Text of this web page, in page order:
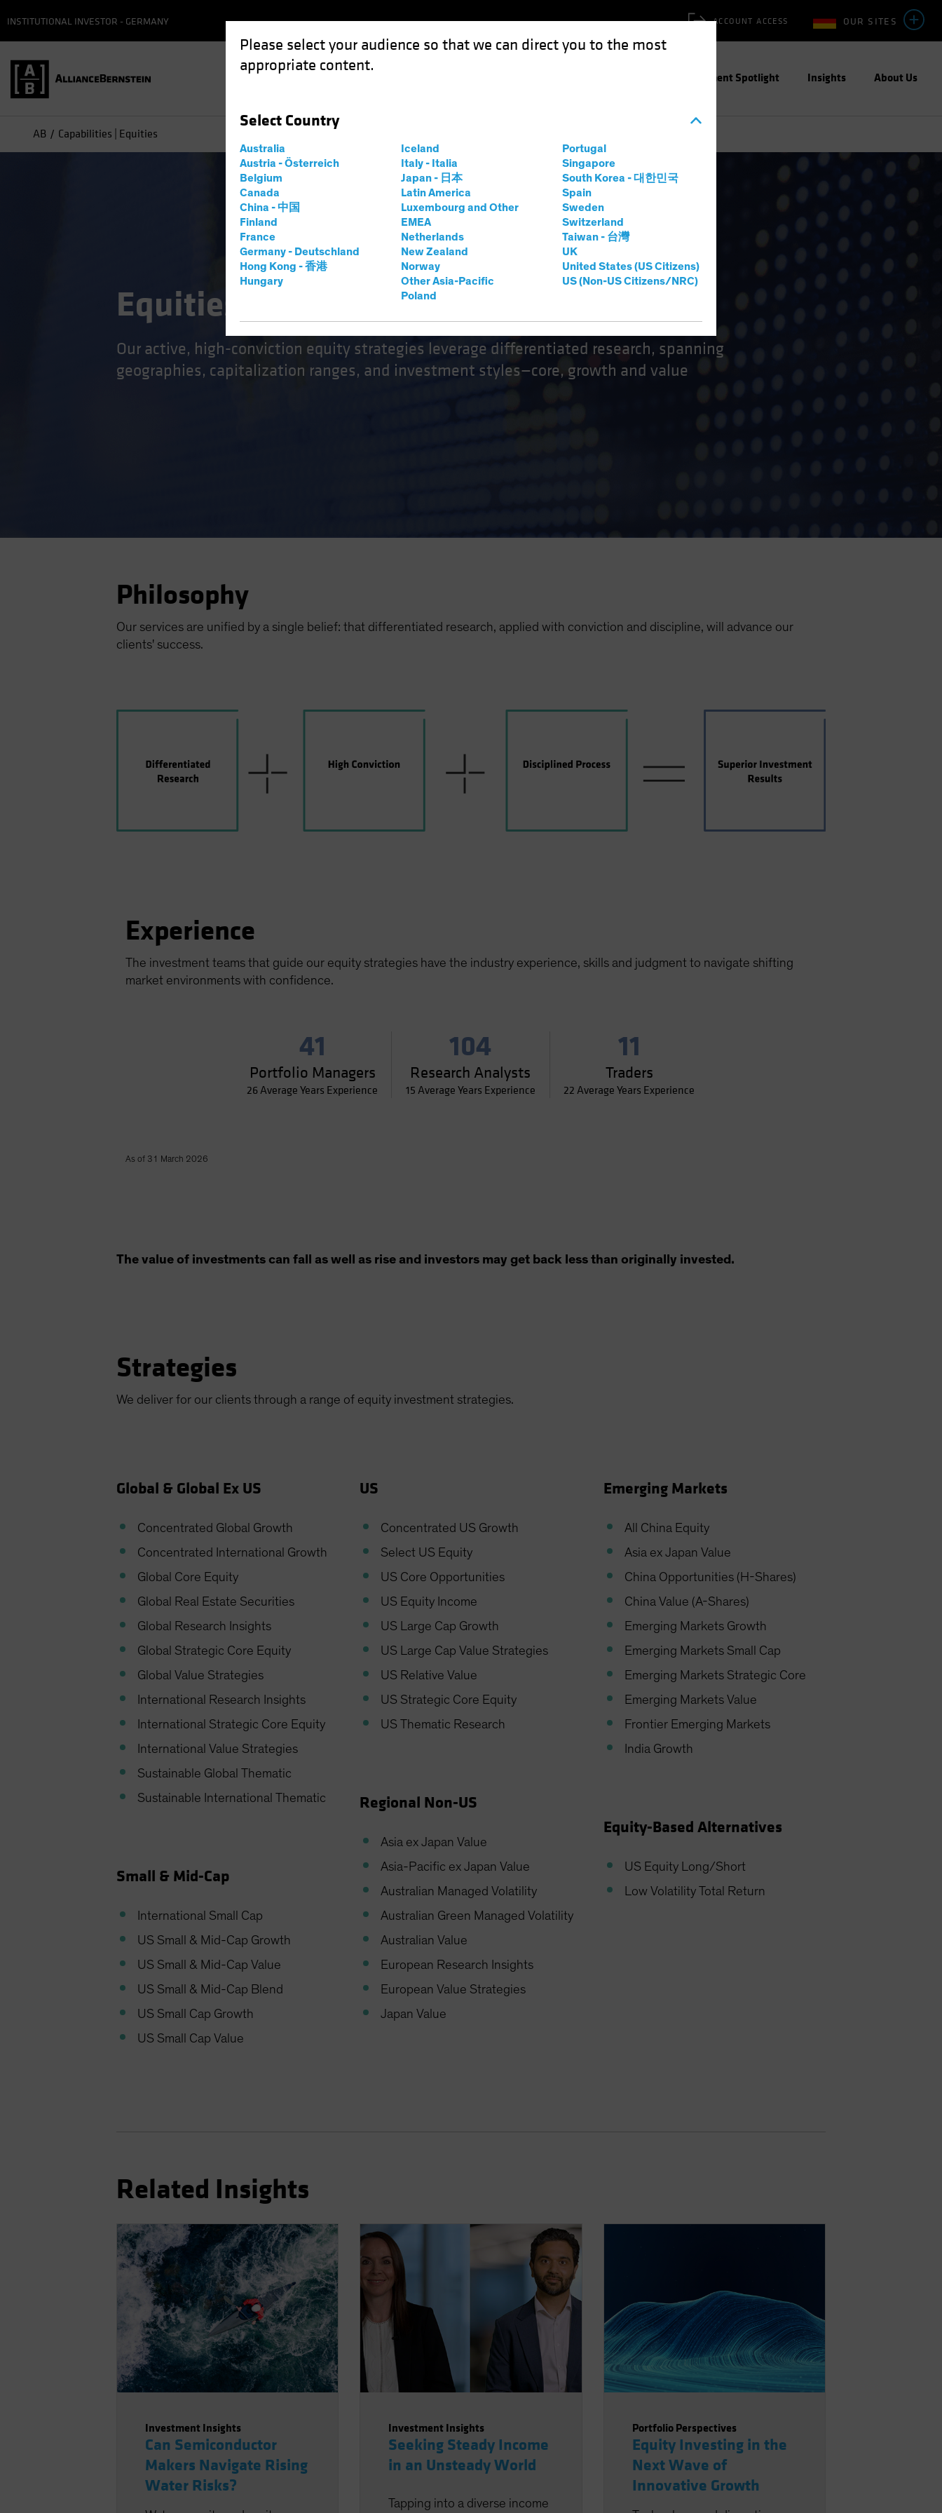
Please select your audience so that we can direct you to the most
appropriate content.
Select Country
Australia
Austria - Österreich
Belgium
Canada
China - 中国
Finland
France
Germany - Deutschland
Hong Kong - 香港
Hungary
Iceland
Italy - Italia
Japan - 日本
Latin America
Luxembourg and Other
EMEA
Netherlands
New Zealand
Norway
Other Asia-Pacific
Poland
Portugal
Singapore
South Korea - 대한민국
Spain
Sweden
Switzerland
Taiwan - 台灣
UK
United States (US Citizens)
US (Non-US Citizens/NRC)
OUR SITES
ACCOUNT ACCESS
INSTITUTIONAL INVESTOR - GERMANY
Investment Spotlight Insights About Us
AB Capabilities | Equities
Equities
Our active, high-conviction equity strategies leverage differentiated research, spanning
geographies, capitalization ranges, and investment styles—core, growth and value
Philosophy
Our services are unified by a single belief: that differentiated research, applied with conviction and discipline, will advance our
clients' success.
Experience
The investment teams that guide our equity strategies have the industry experience, skills and judgment to navigate shifting
market environments with confidence.
41
Portfolio Managers
26 Average Years Experience
104
Research Analysts
15 Average Years Experience
11
Traders
22 Average Years Experience
As of 31 March 2026
The value of investments can fall as well as rise and investors may get back less than originally invested.
Strategies
We deliver for our clients through a range of equity investment strategies.
Global & Global Ex US
Concentrated Global Growth
Concentrated International Growth
Global Core Equity
Global Real Estate Securities
Global Research Insights
Global Strategic Core Equity
Global Value Strategies
International Research Insights
International Strategic Core Equity
International Value Strategies
Sustainable Global Thematic
Sustainable International Thematic
Small & Mid-Cap
International Small Cap
US Small & Mid-Cap Growth
US Small & Mid-Cap Value
US Small & Mid-Cap Blend
US Small Cap Growth
US Small Cap Value
US
Concentrated US Growth
Select US Equity
US Core Opportunities
US Equity Income
US Large Cap Growth
US Large Cap Value Strategies
US Relative Value
US Strategic Core Equity
US Thematic Research
Regional Non-US
Asia ex Japan Value
Asia-Pacific ex Japan Value
Australian Managed Volatility
Australian Green Managed Volatility
Australian Value
European Research Insights
European Value Strategies
Japan Value
Emerging Markets
All China Equity
Asia ex Japan Value
China Opportunities (H-Shares)
China Value (A-Shares)
Emerging Markets Growth
Emerging Markets Small Cap
Emerging Markets Strategic Core
Emerging Markets Value
Frontier Emerging Markets
India Growth
Equity-Based Alternatives
US Equity Long/Short
Low Volatility Total Return
Related Insights
Investment Insights
Can Semiconductor
Makers Navigate Rising
Water Risks?
Investment Insights
Seeking Steady Income
in an Unsteady World
Tapping into a diverse income
Portfolio Perspectives
Equity Investing in the
Next Wave of
Innovative Growth